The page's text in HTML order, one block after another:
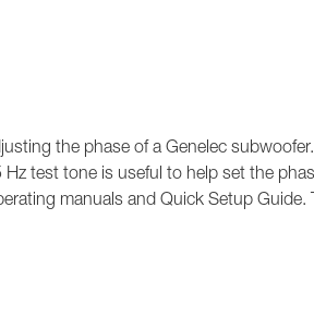
the phase of a Genelec
test tone is useful to help set the
manuals and Quick Setup Guide.